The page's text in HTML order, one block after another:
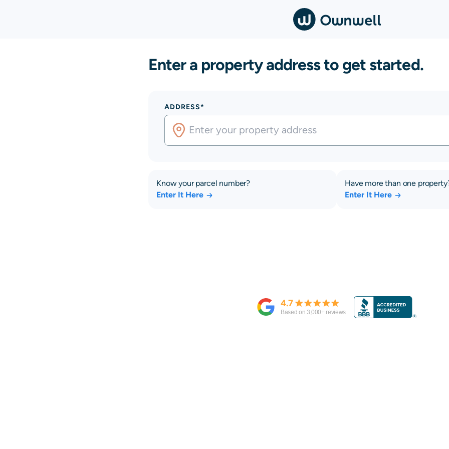
Enter a property address to get started.
ADDRESS*
Know your parcel number?
Enter It Here
Have more than one
Enter It Here
4.7
Based on 3,000+ reviews